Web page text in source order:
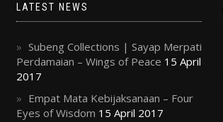
LATEST NEWS
Subeng Collections | Sayap Merpati
Perdamaian – Wings of Peace 15 April
2017
Empat Mata Kebijaksanaan – Four
Eyes of Wisdom 15 April 2017